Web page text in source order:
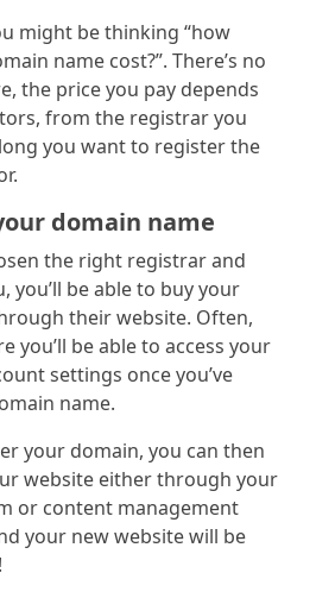
might be thinking “how
name cost?”. There’s no
the price you pay depends
from the registrar you
you want to register the
domain name
the right registrar and
you’ll be able to buy your
their website. Often,
you’ll be able to access your
settings once you’ve
name.
your domain, you can then
website either through your
or content management
your new website will be